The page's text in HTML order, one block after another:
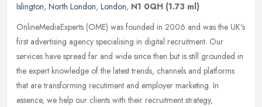
Islington, North London, London, N1 0QH (1.73 ml)
OnlineMediaExperts (OME) was founded in 2006 and was the UK's
first advertising agency specialising in digital recruitment. Our
services have spread far and wide since then but is still grounded in
the expert knowledge of the latest trends, channels and platforms
that are transforming recutiment and employer marketing. In
essence, we help our clients with their recruitment strategy,